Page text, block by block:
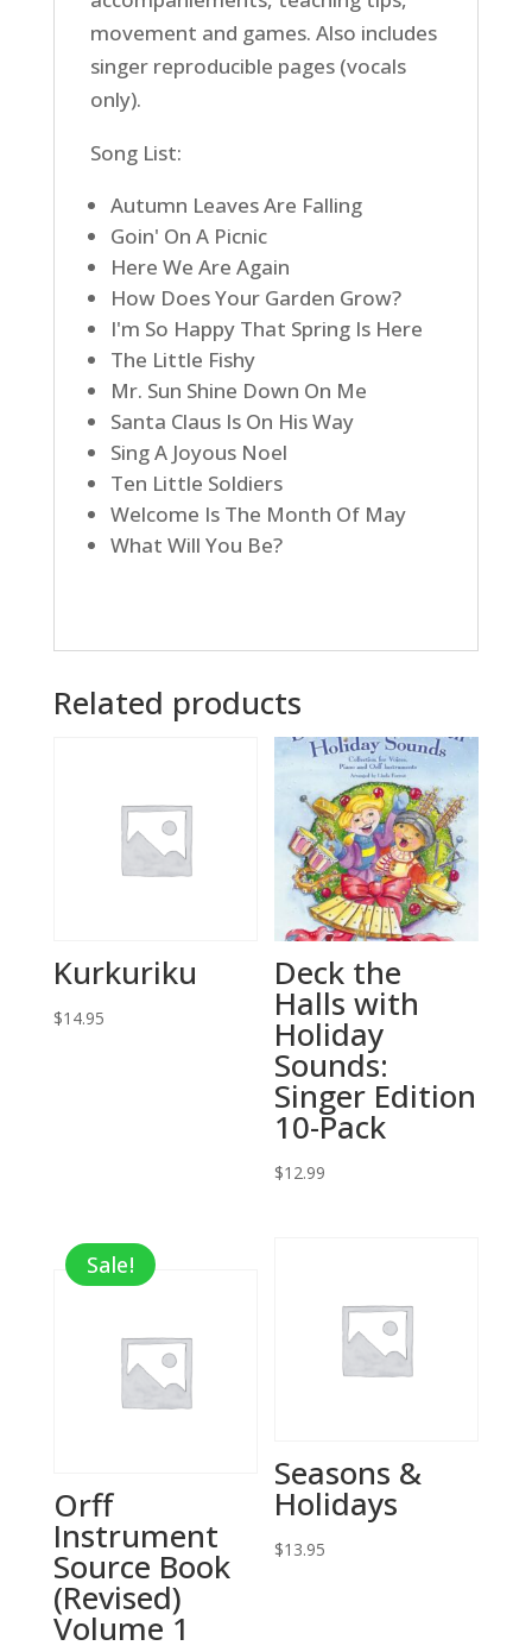
movement and games. Also includes
singer reproducible pages (vocals
only).
Song List:
Autumn Leaves Are Falling
Goin' On A Picnic
Here We Are Again
How Does Your Garden Grow?
I'm So Happy That Spring Is Here
The Little Fishy
Mr. Sun Shine Down On Me
Santa Claus Is On His Way
Sing A Joyous Noel
Ten Little Soldiers
Welcome Is The Month Of May
What Will You Be?
Related products
Kurkuriku
$14.95
Deck the
Halls with
Holiday
Sounds:
Singer Edition
10-Pack
$12.99
Sale!
Orff
Instrument
Source Book
(Revised)
Volume 1
Seasons &
Holidays
$13.95